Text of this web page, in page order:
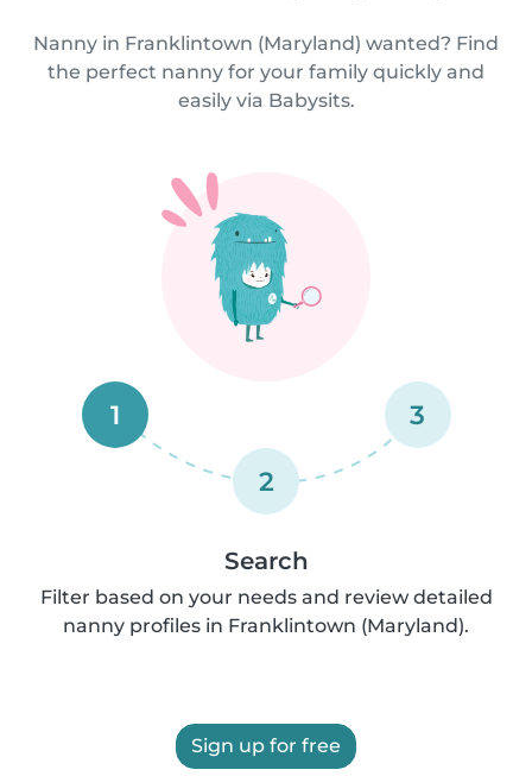
Nanny in Franklintown (Maryland) wanted? Find
the perfect nanny for your family quickly and
easily via Babysits.
1
2
3
Search
Filter based on your needs and review detailed
nanny profiles in Franklintown (Maryland).
Sign up for free